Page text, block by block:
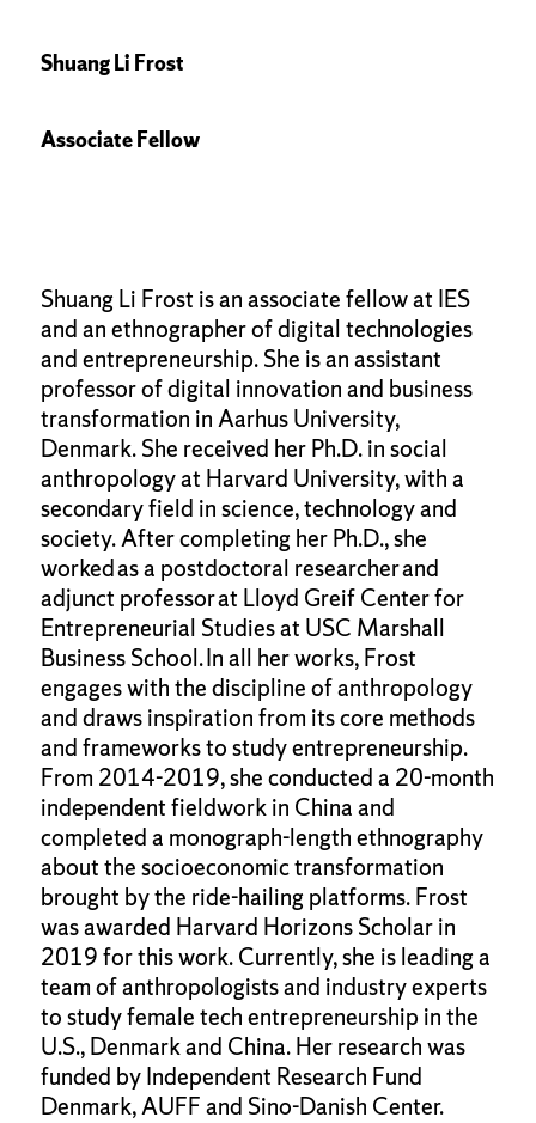
Shuang Li Frost
Associate Fellow
Shuang Li Frost is an associate fellow at IES
and an ethnographer of digital technologies
and entrepreneurship. She is an assistant
professor of digital innovation and business
transformation in Aarhus University,
Denmark. She received her Ph.D. in social
anthropology at Harvard University, with a
secondary field in science, technology and
society. After completing her Ph.D., she
worked as a postdoctoral researcher and
adjunct professor at Lloyd Greif Center for
Entrepreneurial Studies at USC Marshall
Business School. In all her works, Frost
engages with the discipline of anthropology
and draws inspiration from its core methods
and frameworks to study entrepreneurship.
From 2014-2019, she conducted a 20-month
independent fieldwork in China and
completed a monograph-length ethnography
about the socioeconomic transformation
brought by the ride-hailing platforms. Frost
was awarded Harvard Horizons Scholar in
2019 for this work. Currently, she is leading a
team of anthropologists and industry experts
to study female tech entrepreneurship in the
U.S., Denmark and China. Her research was
funded by Independent Research Fund
Denmark, AUFF and Sino-Danish Center.